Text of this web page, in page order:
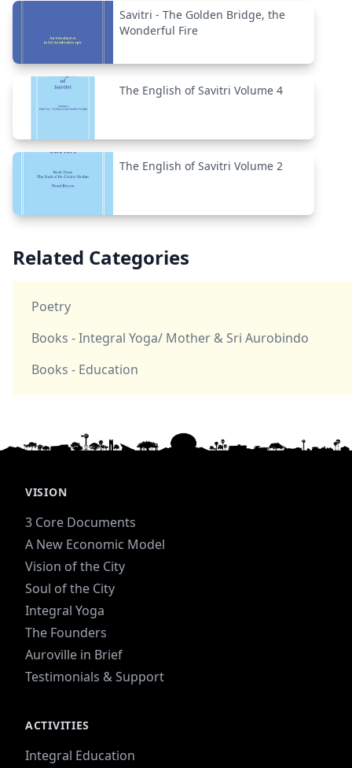
Savitri - The Golden Bridge, the
Wonderful Fire
The English of Savitri Volume 4
The English of Savitri Volume 2
Related Categories
Poetry
Books - Integral Yoga/ Mother & Sri Aurobindo
Books - Education
VISION
3 Core Documents
A New Economic Model
Vision of the City
Soul of the City
Integral Yoga
The Founders
Auroville in Brief
Testimonials & Support
ACTIVITIES
Integral Education